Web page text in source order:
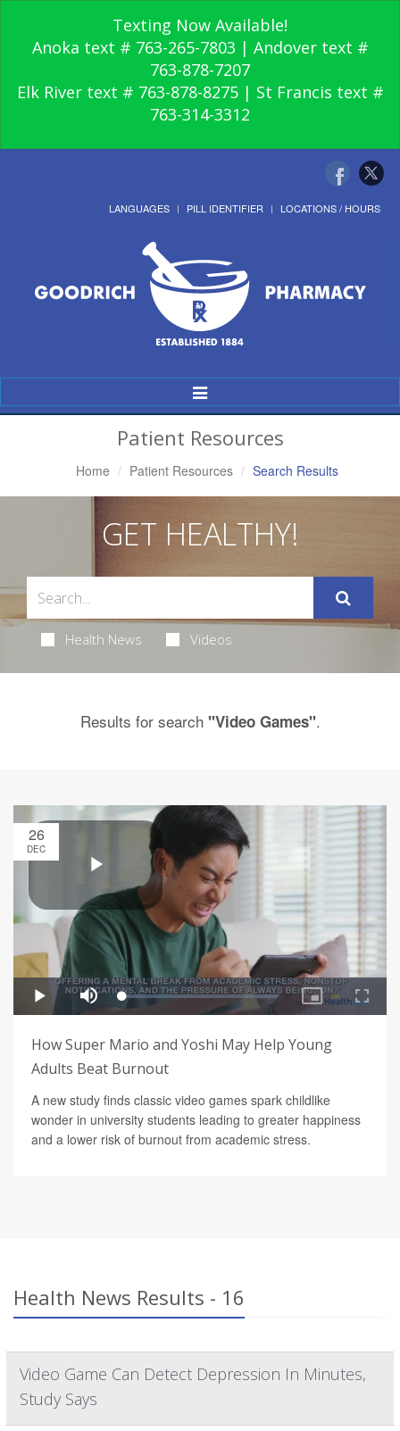
Texting Now Available!
Anoka text # 763-265-7803 | Andover text #
763-878-7207
Elk River text # 763-878-8275 | St Francis text #
763-314-3312
LANGUAGES PILL IDENTIFIER LOCATIONS / HOURS
Toggle
Navigation
Patient Resources
Home Patient Resources Search Results
GET HEALTHY!
Health News Videos
Results for search "Video Games".
26
DEC
How Super Mario and Yoshi May Help Young
Adults Beat Burnout
A new study finds classic video games spark childlike
wonder in university students leading to greater happiness
and a lower risk of burnout from academic stress.
Health News Results - 16
Video Game Can Detect Depression In Minutes,
Study Says